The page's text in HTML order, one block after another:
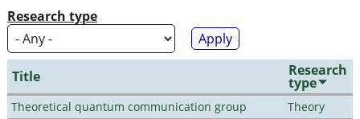
Research type
Title Research
type
Theoretical quantum communication group Theory